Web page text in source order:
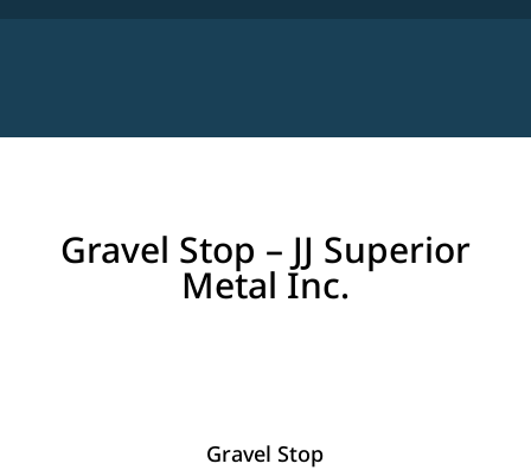
Gravel Stop – JJ Superior
Metal Inc.
Gravel Stop